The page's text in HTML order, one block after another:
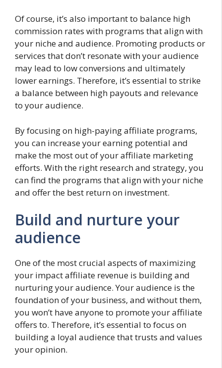
Of course, it’s also important to balance high
commission rates with programs that align with
your niche and audience. Promoting products or
services that don’t resonate with your audience
may lead to low conversions and ultimately
lower earnings. Therefore, it’s essential to strike
a balance between high payouts and relevance
to your audience.
By focusing on high-paying affiliate programs,
you can increase your earning potential and
make the most out of your affiliate marketing
efforts. With the right research and strategy, you
can find the programs that align with your niche
and offer the best return on investment.
Build and nurture your
audience
One of the most crucial aspects of maximizing
your impact affiliate revenue is building and
nurturing your audience. Your audience is the
foundation of your business, and without them,
you won’t have anyone to promote your affiliate
offers to. Therefore, it’s essential to focus on
building a loyal audience that trusts and values
your opinion.